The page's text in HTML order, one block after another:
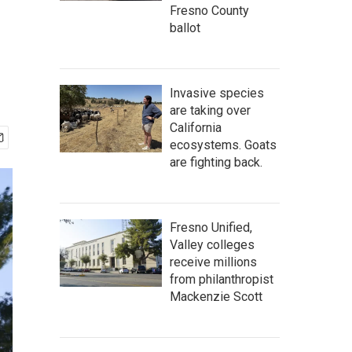
Fresno County
ballot
Invasive species
are taking over
California
ecosystems. Goats
are fighting back.
Fresno Unified,
Valley colleges
receive millions
from philanthropist
Mackenzie Scott